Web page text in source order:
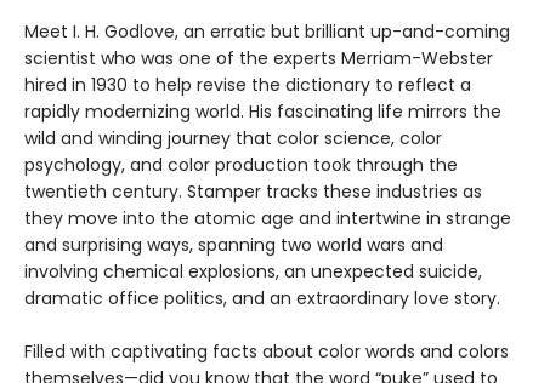
Meet I. H. Godlove, an erratic but brilliant up-and-coming
scientist who was one of the experts Merriam-Webster
hired in 1930 to help revise the dictionary to reflect a
rapidly modernizing world. His fascinating life mirrors the
wild and winding journey that color science, color
psychology, and color production took through the
twentieth century. Stamper tracks these industries as
they move into the atomic age and intertwine in strange
and surprising ways, spanning two world wars and
involving chemical explosions, an unexpected suicide,
dramatic office politics, and an extraordinary love story.
Filled with captivating facts about color words and colors